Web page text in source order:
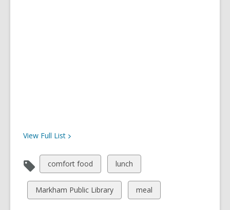
View Full List
View
all
cards
in
comfort food
View
all
in
lunch
View
all
Markham Public Library
View
all
meal